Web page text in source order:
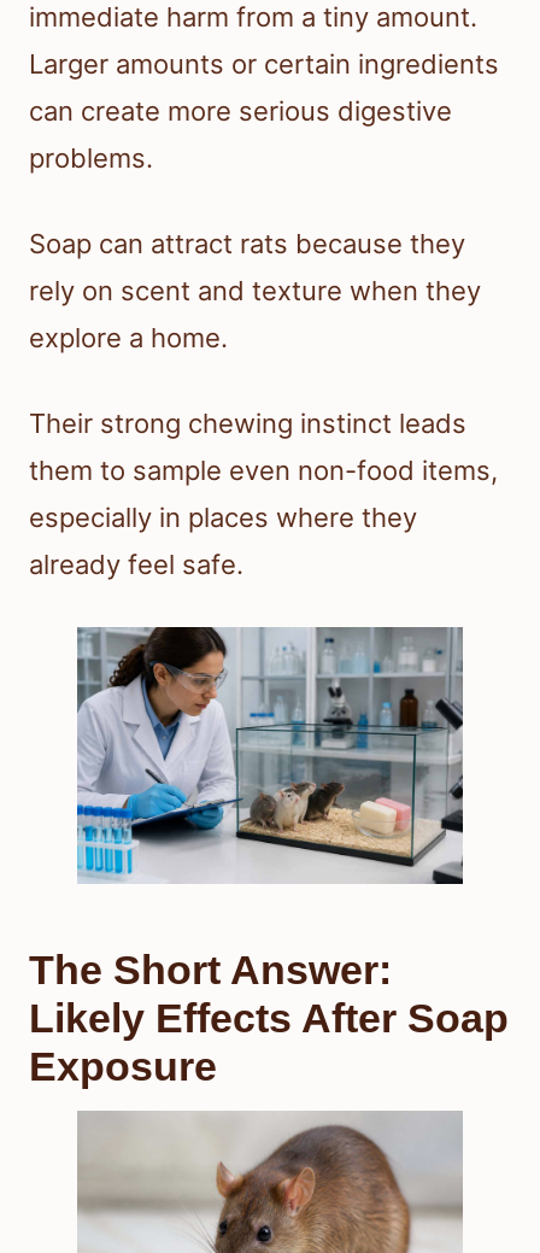
immediate harm from a tiny amount.
Larger amounts or certain ingredients
can create more serious digestive
problems.
Soap can attract rats because they
rely on scent and texture when they
explore a home.
Their strong chewing instinct leads
them to sample even non-food items,
especially in places where they
already feel safe.
The Short Answer:
Likely Effects After Soap
Exposure